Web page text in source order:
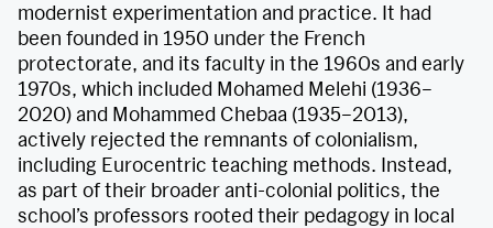
modernist experimentation and practice. It had
been founded in 1950 under the French
protectorate, and its faculty in the 1960s and early
1970s, which included Mohamed Melehi (1936–
2020) and Mohammed Chebaa (1935–2013),
actively rejected the remnants of colonialism,
including Eurocentric teaching methods. Instead,
as part of their broader anti-colonial politics, the
school’s professors rooted their pedagogy in local